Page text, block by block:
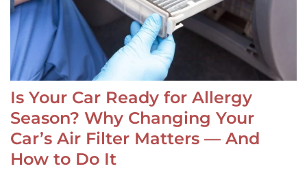
Is Your Car Ready for Allergy
Season? Why Changing Your
Car’s Air Filter Matters — And
How to Do It